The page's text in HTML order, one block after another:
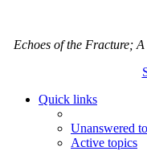
Echoes of the Fracture;
Quick links
Unanswered
Active topics